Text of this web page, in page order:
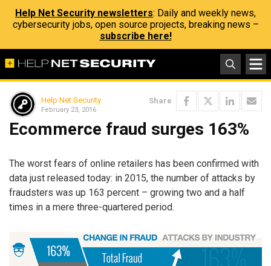
Help Net Security newsletters: Daily and weekly news,
cybersecurity jobs, open source projects, breaking news –
subscribe here!
Help Net Security
February 23, 2016
Share
Ecommerce fraud surges 163%
The worst fears of online retailers has been confirmed with
data just released today: in 2015, the number of attacks by
fraudsters was up 163 percent – growing two and a half
times in a mere three-quartered period.